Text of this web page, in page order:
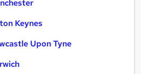
Keynes
Upon Tyne